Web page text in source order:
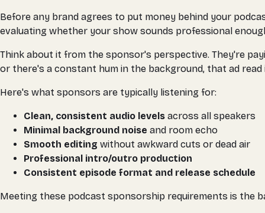
Before any brand agrees to put money behind your
evaluating whether your show sounds professional
Think about it from the sponsor's perspective. They're
or there's a constant hum in the background, that ad
Here's what sponsors are typically listening for:
Clean, consistent audio levels across all speakers
Minimal background noise and room echo
Smooth editing without awkward cuts or dead air
Professional intro/outro production
Consistent episode format and release schedule
Meeting these podcast sponsorship requirements is the